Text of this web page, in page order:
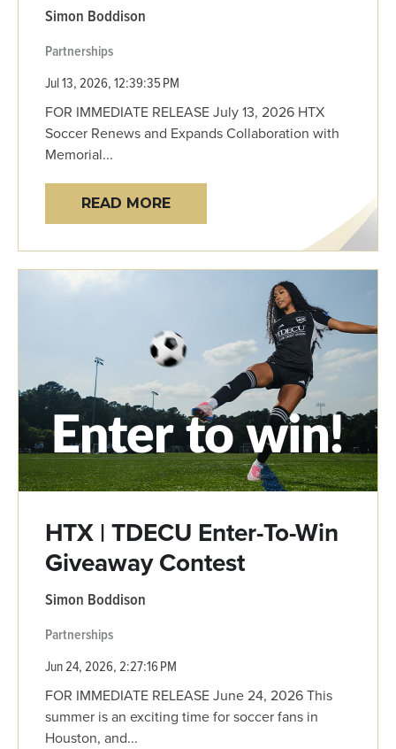
Simon Boddison
Partnerships
Jul 13, 2026, 12:39:35 PM
FOR IMMEDIATE RELEASE July 13, 2026 HTX
Soccer Renews and Expands Collaboration with
Memorial...
READ MORE
HTX | TDECU Enter-To-Win
Giveaway Contest
Simon Boddison
Partnerships
Jun 24, 2026, 2:27:16 PM
FOR IMMEDIATE RELEASE June 24, 2026 This
summer is an exciting time for soccer fans in
Houston, and...